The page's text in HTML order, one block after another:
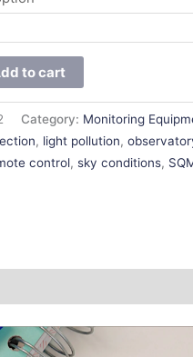
to cart
Category: Monitoring
, light pollution,
control,sky conditions,